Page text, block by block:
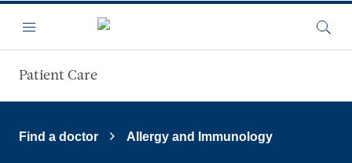
Menu
Patient Care
Find a doctor Allergy and Immunology